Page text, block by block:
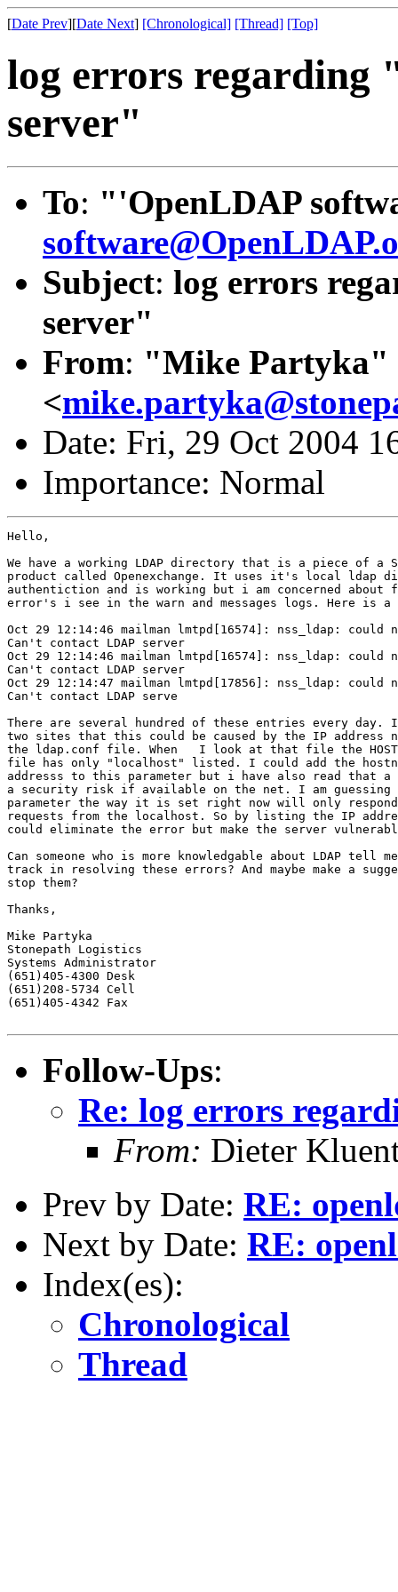
[Date Prev][Date Next] [Chronological] [Thread] [Top]
log errors regarding
server"
To: "'OpenLDAP
Subject: log errors
server"
From: "Mike Partyka"
<
Date: Fri, 29 Oct 2004
Importance: Normal
Hello,
We have a working LDAP directory that is a piece of a
product called Openexchange. It uses it's local ldap
authentiction and is working but i am concerned about
error's i see in the warn and messages logs. Here is a
Oct 29 12:14:46 mailman lmtpd[16574]: nss_ldap: could
Can't contact LDAP server
Oct 29 12:14:46 mailman lmtpd[16574]: nss_ldap: could
Can't contact LDAP server
Oct 29 12:14:47 mailman lmtpd[17856]: nss_ldap: could
Can't contact LDAP serve
There are several hundred of these entries every day.
two sites that this could be caused by the IP address
the ldap.conf file. When   I look at that file the
file has only "localhost" listed. I could add the
addresss to this parameter but i have also read that a
a security risk if available on the net. I am guessing
parameter the way it is set right now will only
requests from the localhost. So by listing the IP
could eliminate the error but make the server
Can someone who is more knowledgable about LDAP
track in resolving these errors? And maybe make a
stop them?
Thanks,
Mike Partyka
Stonepath Logistics
Systems Administrator
(651)405-4300 Desk
(651)208-5734 Cell
(651)405-4342 Fax
Follow-Ups:
Re: log errors
From: Dieter
Prev by Date: RE:
Next by Date: RE:
Index(es):
Chronological
Thread